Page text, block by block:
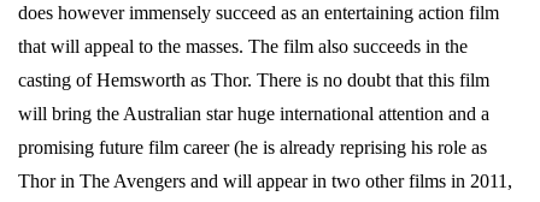
does however immensely succeed as an entertaining action film
that will appeal to the masses. The film also succeeds in the
casting of Hemsworth as Thor. There is no doubt that this film
will bring the Australian star huge international attention and a
promising future film career (he is already reprising his role as
Thor in The Avengers and will appear in two other films in 2011,